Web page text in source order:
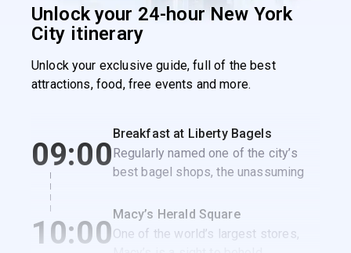
Unlock your 24-hour New York
City itinerary
Unlock your exclusive guide, full of the best
attractions, food, free events and more.
09:00
Breakfast at Liberty Bagels
Regularly named one of the city’s
best bagel shops, the unassuming
get a classic NYC breakfast
sandwich.
10:00
Macy’s Herald Square
One of the world’s largest stores,